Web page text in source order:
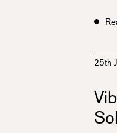
25th